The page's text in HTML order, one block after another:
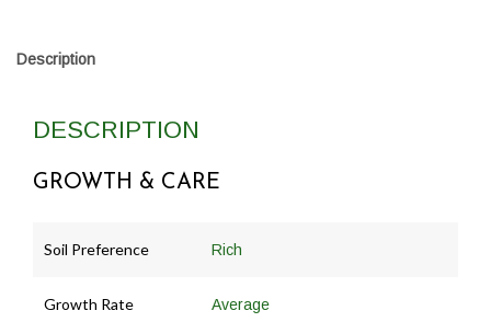
Description
DESCRIPTION
GROWTH & CARE
Soil Preference Rich
Growth Rate Average